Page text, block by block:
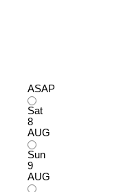
ASAP
Sat
8
AUG
Sun
9
AUG